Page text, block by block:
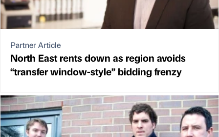
Partner Article
North East rents down as region avoids
“transfer window-style” bidding frenzy